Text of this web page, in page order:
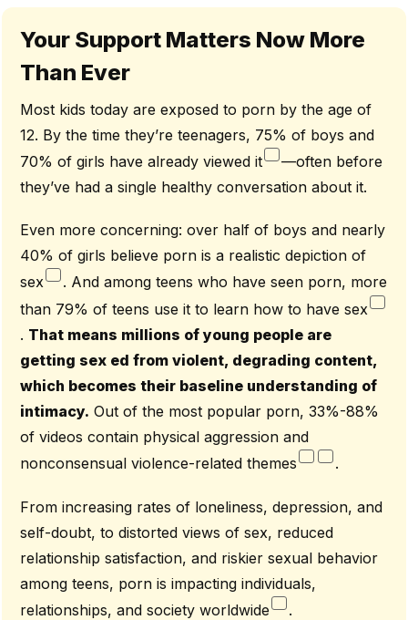
Your Support Matters Now More
Than Ever
Most kids today are exposed to porn by the age of
12. By the time they’re teenagers, 75% of boys and
70% of girls have already viewed it
—often before
they’ve had a single healthy conversation about it.
Even more concerning: over half of boys and nearly
40% of girls believe porn is a realistic depiction of
sex
. And among teens who have seen porn, more
than 79% of teens use it to learn how to have sex
. That means millions of young people are
getting sex ed from violent, degrading content,
which becomes their baseline understanding of
intimacy. Out of the most popular porn, 33%-88%
of videos contain physical aggression and
nonconsensual violence-related themes
.
From increasing rates of loneliness, depression, and
self-doubt, to distorted views of sex, reduced
relationship satisfaction, and riskier sexual behavior
among teens, porn is impacting individuals,
relationships, and society worldwide
.